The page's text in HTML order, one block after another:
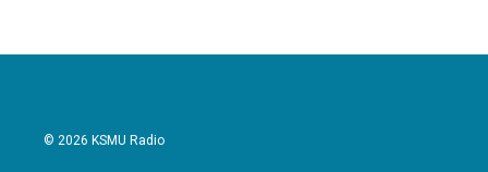
© 2026 KSMU Radio